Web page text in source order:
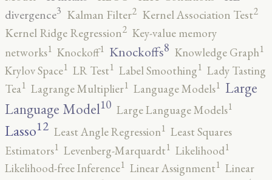
divergence3 Kalman Filter2 Kernel Association Test2
Kernel Ridge Regression2 Key-value memory
networks1 Knockoff1 Knockoffs8 Knowledge Graph1
Krylov Space1 LR Test1 Label Smoothing1 Lady Tasting
Tea1 Lagrange Multiplier1 Language Models1 Large
Language Model10 Large Language Models1
Lasso12 Least Angle Regression1 Least Squares
Estimators1 Levenberg-Marquardt1 Likelihood1
Likelihood-free Inference1 Linear Assignment1 Linear